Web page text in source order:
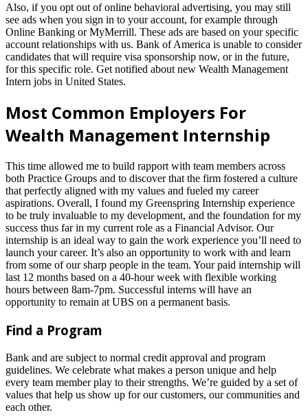
Also, if you opt out of online behavioral advertising, you may still
see ads when you sign in to your account, for example through
Online Banking or MyMerrill. These ads are based on your specific
account relationships with us. Bank of America is unable to consider
candidates that will require visa sponsorship now, or in the future,
for this specific role. Get notified about new Wealth Management
Intern jobs in United States.
Most Common Employers For
Wealth Management Internship
This time allowed me to build rapport with team members across
both Practice Groups and to discover that the firm fostered a culture
that perfectly aligned with my values and fueled my career
aspirations. Overall, I found my Greenspring Internship experience
to be truly invaluable to my development, and the foundation for my
success thus far in my current role as a Financial Advisor. Our
internship is an ideal way to gain the work experience you’ll need to
launch your career. It’s also an opportunity to work with and learn
from some of our sharp people in the team. Your paid internship will
last 12 months based on a 40-hour week with flexible working
hours between 8am-7pm. Successful interns will have an
opportunity to remain at UBS on a permanent basis.
Find a Program
Bank and are subject to normal credit approval and program
guidelines. We celebrate what makes a person unique and help
every team member play to their strengths. We’re guided by a set of
values that help us show up for our customers, our communities and
each other.